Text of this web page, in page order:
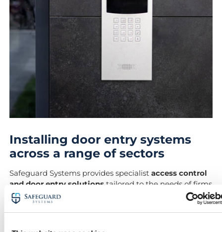
Installing door entry systems
across a range of sectors
Safeguard Systems provides specialist access control
and door entry solutionstailored to the needs of firms
across Hungerford and its surrounding villages.
Our local presence allows us to support: